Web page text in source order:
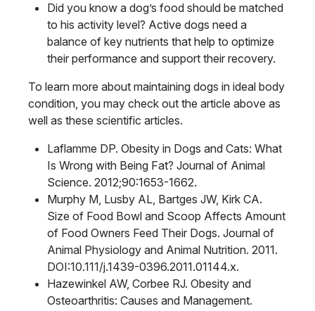
Did you know a dog’s food should be matched
to his activity level? Active dogs need a
balance of key nutrients that help to optimize
their performance and support their recovery.
To learn more about maintaining dogs in ideal body
condition, you may check out the article above as
well as these scientific articles.
Laflamme DP. Obesity in Dogs and Cats: What
Is Wrong with Being Fat? Journal of Animal
Science. 2012;90:1653-1662.
Murphy M, Lusby AL, Bartges JW, Kirk CA.
Size of Food Bowl and Scoop Affects Amount
of Food Owners Feed Their Dogs. Journal of
Animal Physiology and Animal Nutrition. 2011.
DOI:10.111/j.1439-0396.2011.01144.x.
Hazewinkel AW, Corbee RJ. Obesity and
Osteoarthritis: Causes and Management.